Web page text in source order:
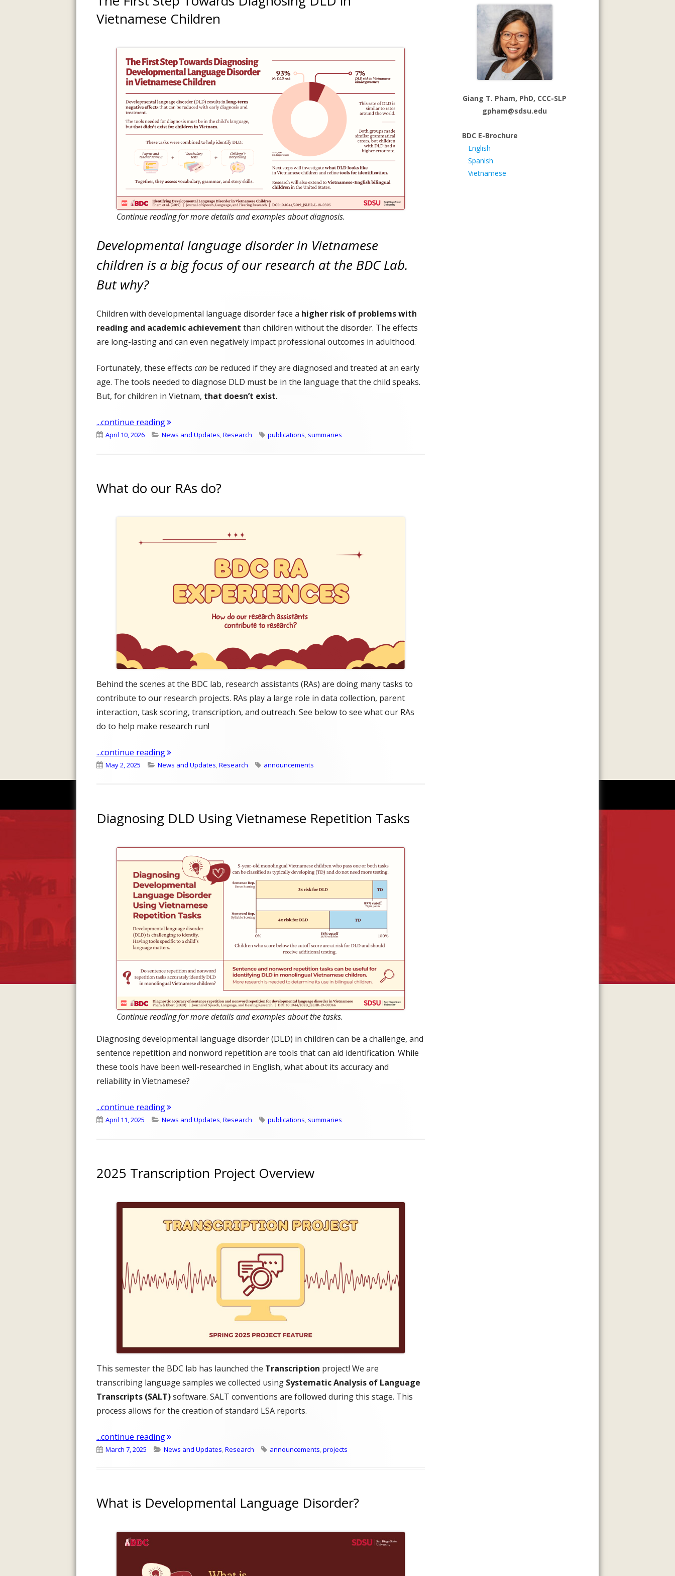
ASSESSMENT TOOLS FOR VIETNAMESE
Vietnamese Children
Continue reading for more details and examples about diagnosis.
Developmental language disorder in Vietnamese
children is a big focus of our research at the BDC Lab.
But why?
Children with developmental language disorder face a higher risk of problems with
reading and academic achievement than children without the disorder. The effects
are long-lasting and can even negatively impact professional outcomes in adulthood.
Fortunately, these effects can be reduced if they are diagnosed and treated at an early
age. The tools needed to diagnose DLD must be in the language that the child speaks.
But, for children in Vietnam, that doesn’t exist.
...continue reading"The First Step Towards Diagnosing DLD in Vietnamese Children"
Published
April 10, 2026 Categories
News and Updates,Research Tags
publications, summaries
What do our RAs do?
Behind the scenes at the BDC lab, research assistants (RAs) are doing many tasks to
contribute to our research projects. RAs play a large role in data collection, parent
interaction, task scoring, transcription, and outreach. See below to see what our RAs
do to help make research run!
...continue reading"What do our RAs do?"
Published
May 2, 2025 Categories
News and Updates,Research Tags
announcements
Diagnosing DLD Using Vietnamese Repetition Tasks
Continue reading for more details and examples about the tasks.
Diagnosing developmental language disorder (DLD) in children can be a challenge, and
sentence repetition and nonword repetition are tools that can aid identification. While
these tools have been well-researched in English, what about its accuracy and
reliability in Vietnamese?
...continue reading"Diagnosing DLD Using Vietnamese Repetition Tasks"
Published
April 11, 2025 Categories
News and Updates Research Tags
publications summaries
2025 Transcription Project Overview
This semester the BDC lab has launched the Transcription project! We are
transcribing language samples we collected using Systematic Analysis of Language
Transcripts (SALT)software. SALT conventions are followed during this stage. This
process allows for the creation of standard LSA reports.
...continue reading"2025 Transcription Project Overview"
Published
March 7, 2025 Categories
News and Updates,Research Tags
announcements,projects
What is Developmental Language Disorder?
Giang T. Pham, PhD, CCC-SLP
gpham@sdsu.edu
BDC E-Brochure
English
Spanish
Vietnamese